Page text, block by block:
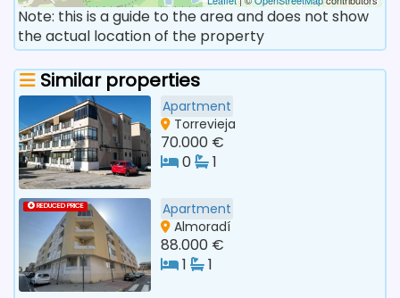
Note: this is a guide to the area and does not show
the actual location of the property
Similar properties
Apartment
Torrevieja
70.000 €
0
1
REDUCED PRICE
Apartment
Almoradí
88.000 €
1
1